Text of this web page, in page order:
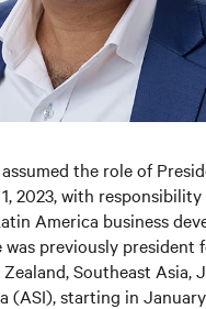
the role of
2023, with
America business
was previously president
Southeast Asia,
(ASI), starting in